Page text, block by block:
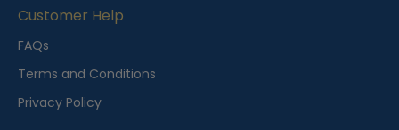
i
e
w
d
Customer Help
FAQs
Terms and Conditions
Privacy Policy